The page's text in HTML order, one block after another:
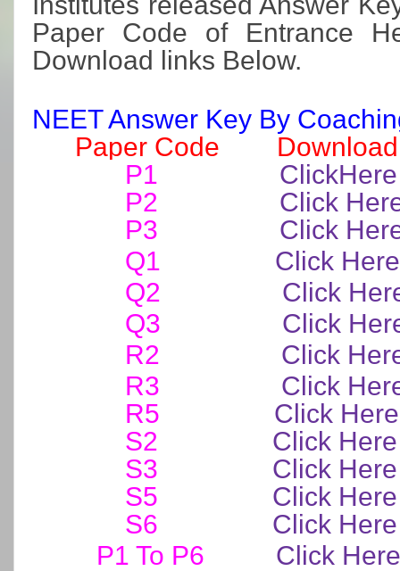
Paper Code of Entrance
Download links Below.
NEET Answer Key By
Paper Code Download
P1
ClickHere
P2
Click
P3 Click
Q1 Click Here
Q2
Click
Q3 Click
R2
Click
R3
Click
R5
Click Here
S2
Click Here
S3
Click Here
S5
Click Here
S6 Click Here
P1 To P6 Click Here